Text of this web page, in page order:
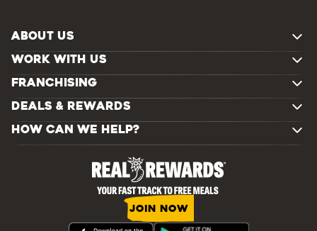
ABOUT US
WORK WITH US
FRANCHISING
DEALS & REWARDS
HOW CAN WE HELP?
JOIN NOW